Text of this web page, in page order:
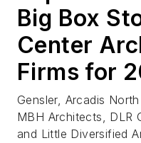
Big Box
Center
Firms for
Gensler, Arcadis
MBH Architects, DLR
and Little Diversified